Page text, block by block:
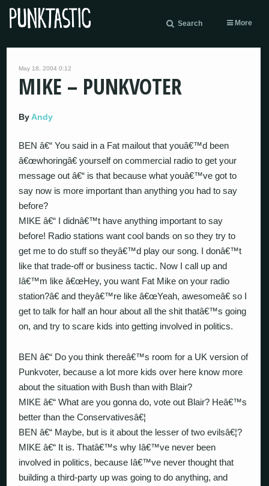
Search More
May 18, 2004 0:12
MIKE – PUNKVOTER
By Andy
BEN â€“ You said in a Fat mailout that youâ€™d been
â€œwhoringâ€ yourself on commercial radio to get your
message out â€“ is that because what youâ€™ve got to
say now is more important than anything you had to say
before?
MIKE â€“ I didnâ€™t have anything important to say
before! Radio stations want cool bands on so they try to
get me to do stuff so theyâ€™d play our song. I donâ€™t
like that trade-off or business tactic. Now I call up and
Iâ€™m like â€œHey, you want Fat Mike on your radio
station?â€ and theyâ€™re like â€œYeah, awesomeâ€ so I
get to talk for half an hour about all the shit thatâ€™s going
on, and try to scare kids into getting involved in politics.
BEN â€“ Do you think thereâ€™s room for a UK version of
Punkvoter, because a lot more kids over here know more
about the situation with Bush than with Blair?
MIKE â€“ What are you gonna do, vote out Blair? Heâ€™s
better than the Conservativesâ€¦
BEN â€“ Maybe, but is it about the lesser of two evilsâ€¦?
MIKE â€“ It is. Thatâ€™s why Iâ€™ve never been
involved in politics, because Iâ€™ve never thought that
building a third-party up was going to do anything, and